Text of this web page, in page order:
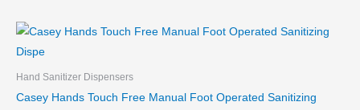
Hand Sanitizer Dispensers
Casey Hands Touch Free Manual Foot Operated Sanitizing